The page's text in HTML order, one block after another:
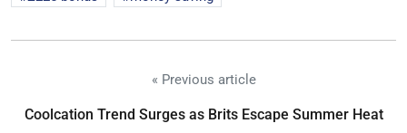
« Previous article
Coolcation Trend Surges as Brits Escape Summer Heat